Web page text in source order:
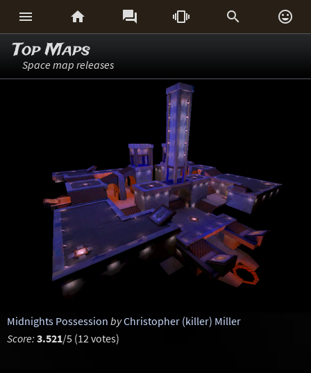
     
Top Maps
Space map releases
Midnights Possession byChristopher (killer) Miller
Score: 3.521/5 (12 votes)